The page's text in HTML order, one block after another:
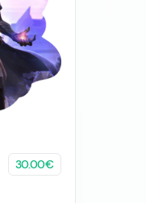
30.00€